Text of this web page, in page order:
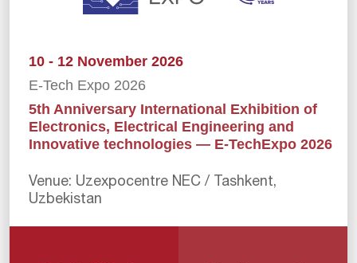
10 - 12 November 2026
E-Tech Expo 2026
5th Anniversary International Exhibition of
Electronics, Electrical Engineering and
Innovative technologies — E-TechExpo 2026
Venue: Uzexpocentre NEC / Tashkent,
Uzbekistan